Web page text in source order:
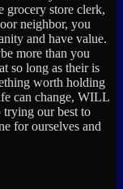
grocery store clerk,
neighbor, you
and have value.
more than you
so long as their is
worth holding
can change, WILL
trying our best to
for ourselves and